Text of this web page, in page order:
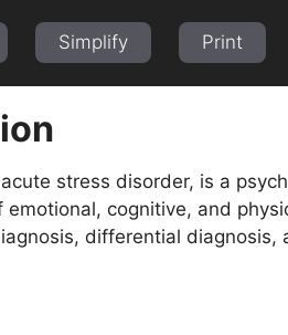
Simplify Print
stress disorder, is a
emotional, cognitive, and
differential